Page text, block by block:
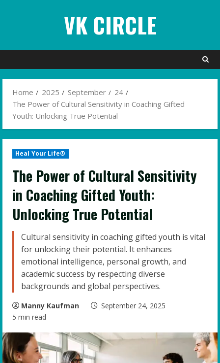
VK CIRCLE
Home 2025 September
24
The Power of Cultural Sensitivity in Coaching Gifted
Youth: Unlocking True Potential
Heal Your Life®
The Power of Cultural Sensitivity
in Coaching Gifted Youth:
Unlocking True Potential
Cultural sensitivity in coaching gifted youth is vital
for unlocking their potential. It enhances
emotional intelligence, personal growth, and
academic success by respecting diverse
backgrounds and global perspectives.
Manny Kaufman
September 24, 2025
5 min read